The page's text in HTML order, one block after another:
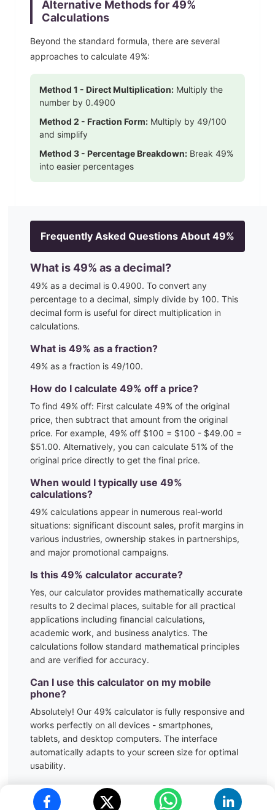
Alternative Methods for49%
Calculations
Beyond the standard formula, there are several
approaches to calculate 49%:
Method 1 - Direct Multiplication: Multiply the
number by 0.4900
Method 2 - Fraction Form: Multiply by 49/100
and simplify
Method 3 - Percentage Breakdown: Break 49%
into easier percentages
Frequently Asked Questions About 49%
What is49% as a decimal?
49% as a decimal is 0.4900. To convert any
percentage to a decimal, simply divide by 100. This
decimal form is useful for direct multiplication in
calculations.
What is 49% as a fraction?
49% as a fraction is 49/100.
How do I calculate 49% off a price?
To find 49% off: First calculate 49% of the original
price, then subtract that amount from the original
price. For example, 49% off $100 = $100 - $49.00 =
$51.00. Alternatively, you can calculate 51% of the
original price directly to get the final price.
When would I typically use 49%
calculations?
49% calculations appear in numerous real-world
situations: significant discount sales, profit margins in
various industries, ownership stakes in partnerships,
and major promotional campaigns.
Is this 49% calculator accurate?
Yes, our calculator provides mathematically accurate
results to 2 decimal places, suitable for all practical
applications including financial calculations,
academic work, and business analytics. The
calculations follow standard mathematical principles
and are verified for accuracy.
Can I use this calculator on my mobile
phone?
Absolutely! Our 49% calculator is fully responsive and
works perfectly on all devices - smartphones,
tablets, and desktop computers. The interface
automatically adapts to your screen size for optimal
usability.